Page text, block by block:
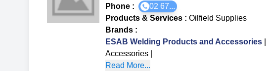
Phone :
02 67...
Products & Services :Oilfield Supplies
Brands :
ESAB Welding Products and Accessories
Accessories
Read More...